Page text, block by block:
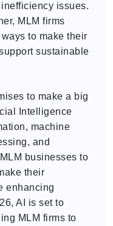
issues.
MLM firms
to make their
sustainable
to make a big
Intelligence
machine
and
businesses to
their
enhancing
AI is set to
MLM firms to